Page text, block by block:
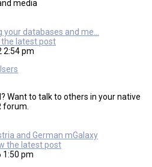
media
your databases and me…
the latest post
2:54 pm
Want to talk to others in your native
forum.
and German mGalaxy
the latest post
1:50 pm